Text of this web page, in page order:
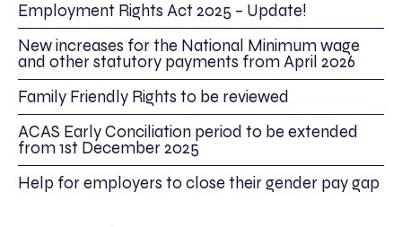
Employment Rights Act 2025 – Update!
New increases for the National Minimum wage
and other statutory payments from April 2026
Family Friendly Rights to be reviewed
ACAS Early Conciliation period to be extended
from 1st December 2025
Help for employers to close their gender pay gap